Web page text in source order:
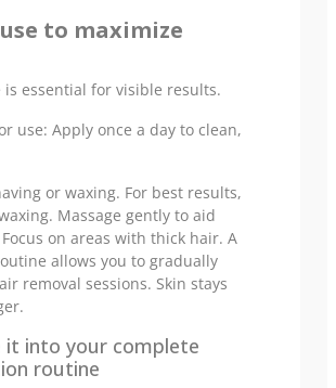
to maximize
is essential for visible results.
use: Apply once a day to clean,
or waxing. For best results,
Massage gently to aid
on areas with thick hair. A
allows you to gradually
removal sessions. Skin stays
it into your complete
routine